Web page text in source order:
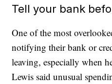
Tell your bank
One of the most
notifying their bank or
leaving, especially when
Lewis said unusual